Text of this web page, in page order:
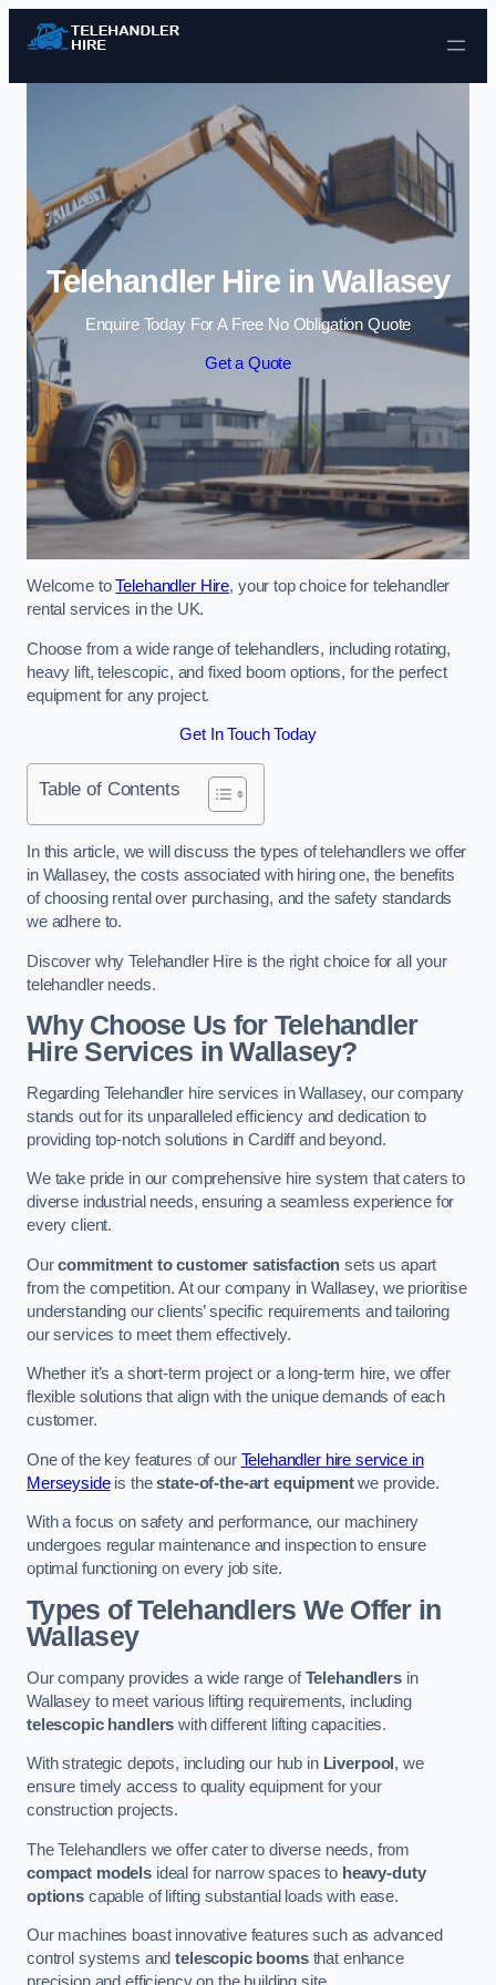
Skip to content
Telehandler Hire in Wallasey
Enquire Today For A Free No Obligation Quote
Get a Quote
Welcome toTelehandler Hire, your top choice for telehandler
rental services in the UK.
Choose from a wide range of telehandlers, including rotating,
heavy lift, telescopic, and fixed boom options, for the perfect
equipment for any project.
Get In Touch Today
Table of Contents
In this article, we will discuss the types of telehandlers we offer
in Wallasey, the costs associated with hiring one, the benefits
of choosing rental over purchasing, and the safety standards
we adhere to.
Discover why Telehandler Hire is the right choice for all your
telehandler needs.
Why Choose Us for Telehandler
Hire Services in Wallasey?
Regarding Telehandler hire services in Wallasey, our company
stands out for its unparalleled efficiency and dedication to
providing top-notch solutions in Cardiff and beyond.
We take pride in our comprehensive hire system that caters to
diverse industrial needs, ensuring a seamless experience for
every client.
Ourcommitment to customer satisfaction sets us apart
from the competition. At our company in Wallasey, we prioritise
understanding our clients’ specific requirements and tailoring
our services to meet them effectively.
Whether it’s a short-term project or a long-term hire, we offer
flexible solutions that align with the unique demands of each
customer.
One of the key features of our Telehandler hire service in
Merseysideis thestate-of-the-art equipmentwe provide.
With a focus on safety and performance, our machinery
undergoes regular maintenance and inspection to ensure
optimal functioning on every job site.
Types of Telehandlers We Offer in
Wallasey
Our company provides a wide range ofTelehandlersin
Wallasey to meet various lifting requirements, including
telescopic handlers with different lifting capacities.
With strategic depots, including our hub in Liverpool , we
ensure timely access to quality equipment for your
construction projects.
The Telehandlers we offer cater to diverse needs, from
compact modelsideal for narrow spaces to heavy-duty
optionscapable of lifting substantial loads with ease.
Our machines boast innovative features such as advanced
control systems andtelescopic boomsthat enhance